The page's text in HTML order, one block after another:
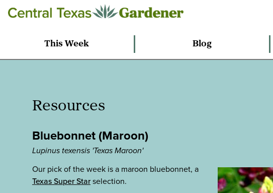
This Week Blog
Resources
Bluebonnet (Maroon)
Lupinus texensis 'Texas Maroon'
Our pick of the week is a maroon bluebonnet, a
Texas Super Starselection.